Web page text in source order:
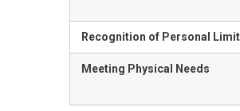
Recognition of Personal
Meeting Physical Needs